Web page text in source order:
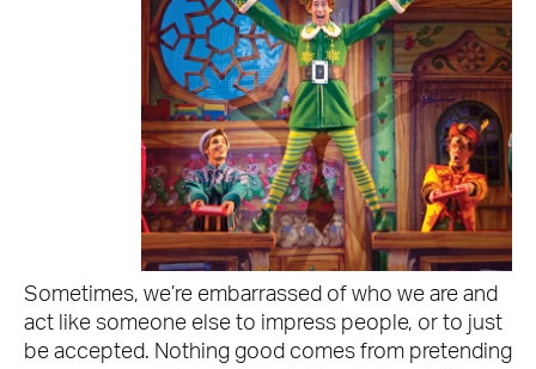
Sometimes, we’re embarrassed of who we are and
act like someone else to impress people, or to just
be accepted. Nothing good comes from pretending